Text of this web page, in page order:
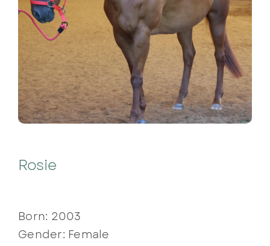
Rosie
Born: 2003
Gender: Female